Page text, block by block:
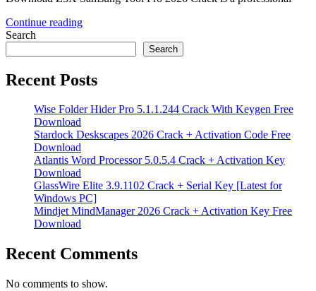
Continue reading
Search
Search
Recent Posts
Wise Folder Hider Pro 5.1.1.244 Crack With Keygen Free
Download
Stardock Deskscapes 2026 Crack + Activation Code Free
Download
Atlantis Word Processor 5.0.5.4 Crack + Activation Key
Download
GlassWire Elite 3.9.1102 Crack + Serial Key [Latest for
Windows PC]
Mindjet MindManager 2026 Crack + Activation Key Free
Download
Recent Comments
No comments to show.